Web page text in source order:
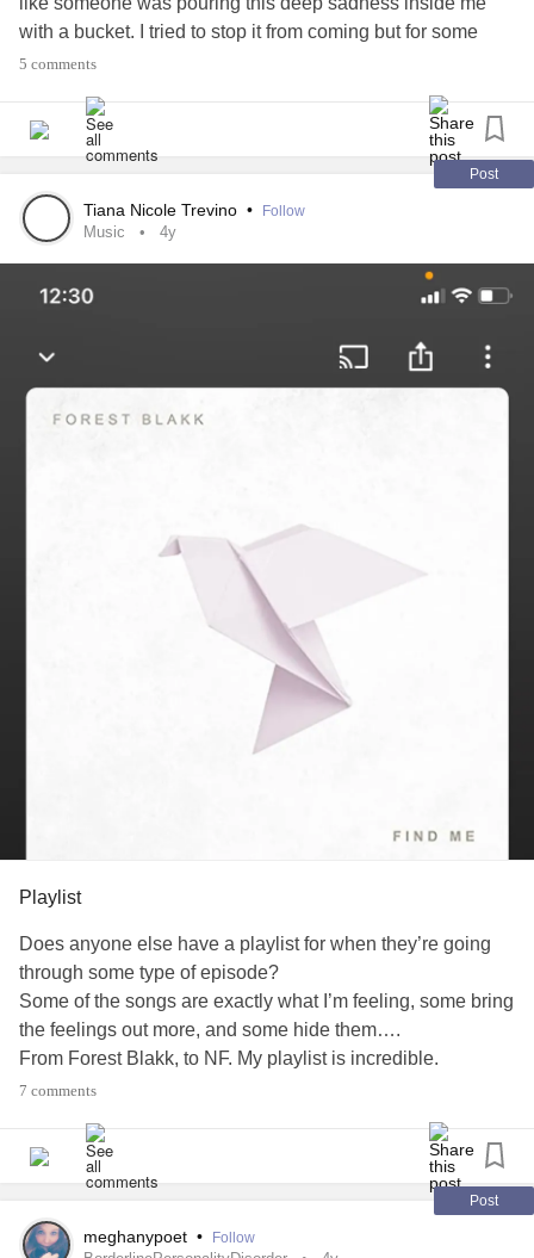
with a bucket. I tried to stop it from coming but for some
reason I couldn’t. I don’t even know why I’m crying. I don’t
thoughts of dying to be put out of this. I wish I knew how to
stop these emotions from coming. These emotions just
make me not focus on my surroundings. I feel trapped in
my mind.#BPD #episode
5 comments
Post
Tiana Nicole Trevino • Follow
Music 4y
Playlist
Does anyone else have a playlist for when they’re going
through some type of episode?
Some of the songs are exactly what I’m feeling, some bring
the feelings out more, and some hide them….
From Forest Blakk, to NF. My playlist is incredible.
#HypothyroidismUnderactiveThyroidDisease
#Fibromyalgia
#ChronicMigraineSyndrome
7 comments
Post
meghanypoet • Follow